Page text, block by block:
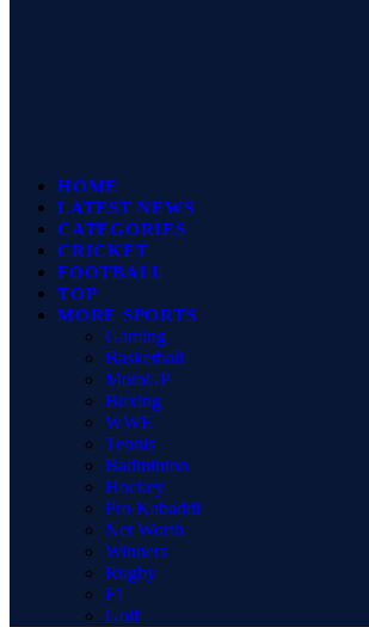
HOME
LATEST NEWS
CATEGORIES
CRICKET
FOOTBALL
TOP
MORE SPORTS
Gaming
Basketball
MotoGP
Boxing
WWE
Tennis
Badminton
Hockey
Pro Kabaddi
Net Worth
Winners
Rugby
F1
Golf